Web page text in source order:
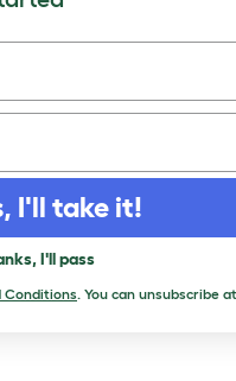
£189.00
You've
I'll take it!
I'll pass
Conditions. You can unsubscribe